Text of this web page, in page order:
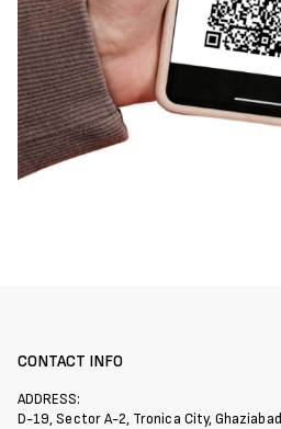
CONTACT INFO
ADDRESS:
D-19, Sector A-2, Tronica City, Ghaziabad